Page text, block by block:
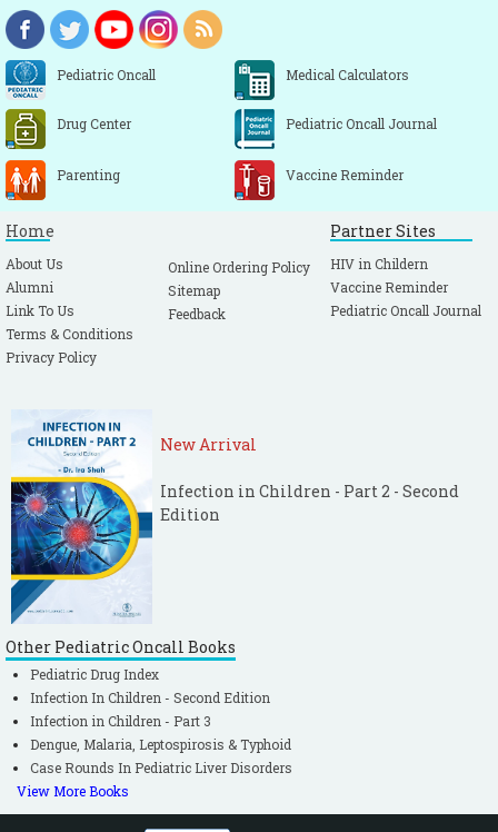
Pediatric Oncall Medical Calculators
Drug Center Pediatric Oncall Journal
Parenting Vaccine Reminder
Home
About Us
Alumni
Link To Us
Terms & Conditions
Privacy Policy
Online Ordering Policy
Sitemap
Feedback
Partner Sites
HIV in Childern
Vaccine Reminder
Pediatric Oncall Journal
New Arrival
Infection in Children - Part 2 - Second
Edition
Other Pediatric Oncall Books
Pediatric Drug Index
Infection In Children - Second Edition
Infection in Children - Part 3
Dengue, Malaria, Leptospirosis & Typhoid
Case Rounds In Pediatric Liver Disorders
View More Books